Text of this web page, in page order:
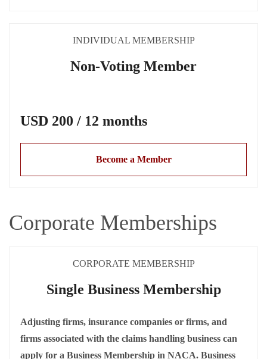
INDIVIDUAL MEMBERSHIP
Non-Voting Member
USD 200 / 12 months
Become a Member
Corporate Memberships
CORPORATE MEMBERSHIP
Single Business Membership
Adjusting firms, insurance companies or firms, and
firms associated with the claims handling business can
apply for a Business Membership in NACA. Business